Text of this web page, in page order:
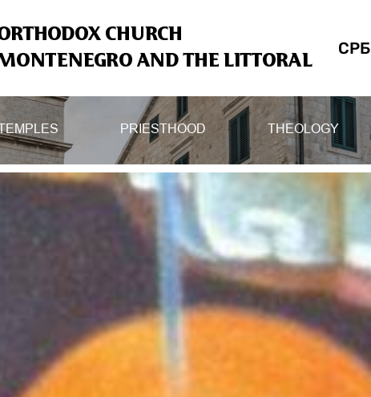
CHURCH
AND THE LITTORAL
СРБ
PRIESTHOOD THEOLOGY